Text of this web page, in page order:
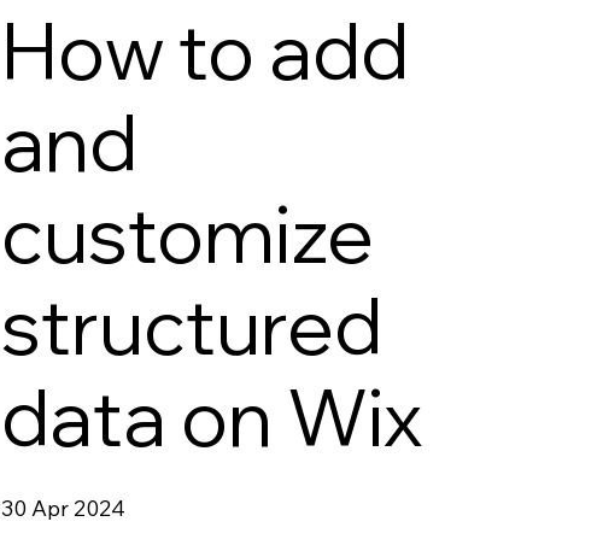
How to add
and
customize
structured
data on Wix
30 Apr 2024